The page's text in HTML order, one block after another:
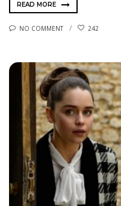
READ MORE
NO COMMENT 242